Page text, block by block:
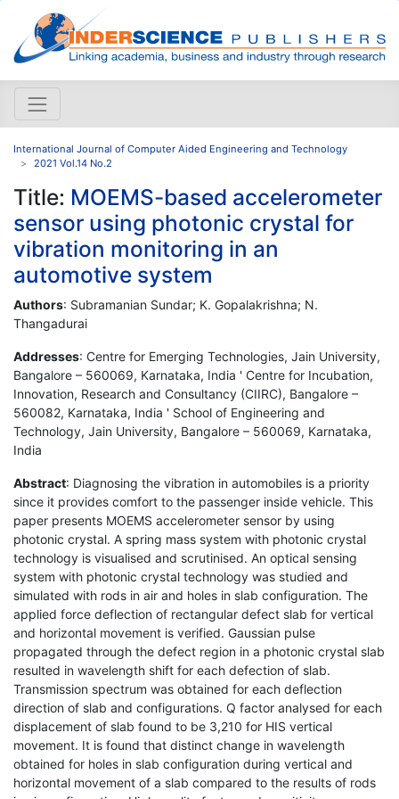
International Journal of Computer Aided Engineering and Technology
2021 Vol.14 No.2
Title: MOEMS-based accelerometer
sensor using photonic crystal for
vibration monitoring in an
automotive system
Authors: Subramanian Sundar; K. Gopalakrishna; N.
Thangadurai
Addresses: Centre for Emerging Technologies, Jain University,
Bangalore – 560069, Karnataka, India ' Centre for Incubation,
Innovation, Research and Consultancy (CIIRC), Bangalore –
560082, Karnataka, India ' School of Engineering and
Technology, Jain University, Bangalore – 560069, Karnataka,
India
Abstract: Diagnosing the vibration in automobiles is a priority
since it provides comfort to the passenger inside vehicle. This
paper presents MOEMS accelerometer sensor by using
photonic crystal. A spring mass system with photonic crystal
technology is visualised and scrutinised. An optical sensing
system with photonic crystal technology was studied and
simulated with rods in air and holes in slab configuration. The
applied force deflection of rectangular defect slab for vertical
and horizontal movement is verified. Gaussian pulse
propagated through the defect region in a photonic crystal slab
resulted in wavelength shift for each defection of slab.
Transmission spectrum was obtained for each deflection
direction of slab and configurations. Q factor analysed for each
displacement of slab found to be 3,210 for HIS vertical
movement. It is found that distinct change in wavelength
obtained for holes in slab configuration during vertical and
horizontal movement of a slab compared to the results of rods